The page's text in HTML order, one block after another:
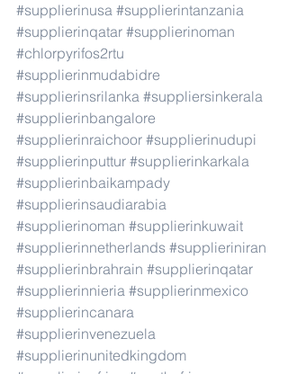
#supplierinusa #supplierintanzania
#supplierinqatar #supplierinoman
#chlorpyrifos2rtu
#supplierinmudabidre
#supplierinsrilanka #suppliersinkerala
#supplierinbangalore
#supplierinraichoor #supplierinudupi
#supplierinputtur #supplierinkarkala
#supplierinbaikampady
#supplierinsaudiarabia
#supplierinoman #supplierinkuwait
#supplierinnetherlands #supplieriniran
#supplierinbrahrain #supplierinqatar
#supplierinnieria #supplierinmexico
#supplierincanara
#supplierinvenezuela
#supplierinunitedkingdom